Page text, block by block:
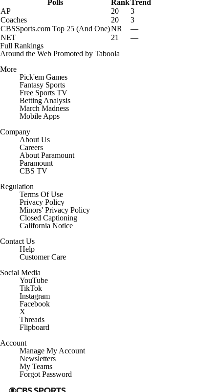
Polls
RankTrend
AP
20
3
Coaches
20
3
CBSSports.com Top 25 (And One)NR
—
NET
21
—
Full Rankings
Around the Web Promoted by Taboola
More
Pick'em Games
Fantasy Sports
Free Sports TV
Betting Analysis
March Madness
Mobile Apps
Company
About Us
Careers
About Paramount
Paramount+
CBS TV
Regulation
Terms Of Use
Privacy Policy
Minors' Privacy Policy
Closed Captioning
California Notice
Contact Us
Help
Customer Care
Social Media
YouTube
TikTok
Instagram
Facebook
X
Threads
Flipboard
Account
Manage My Account
Newsletters
My Teams
Forgot Password